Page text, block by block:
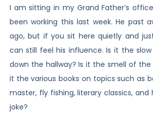
I am sitting in my Grand Father’s
been working this last week. He past
ago, but if you sit here quietly and
can still feel his influence. Is it the
down the hallway? Is it the smell of the
it the various books on topics such as
master, fly fishing, literary classics,
joke?